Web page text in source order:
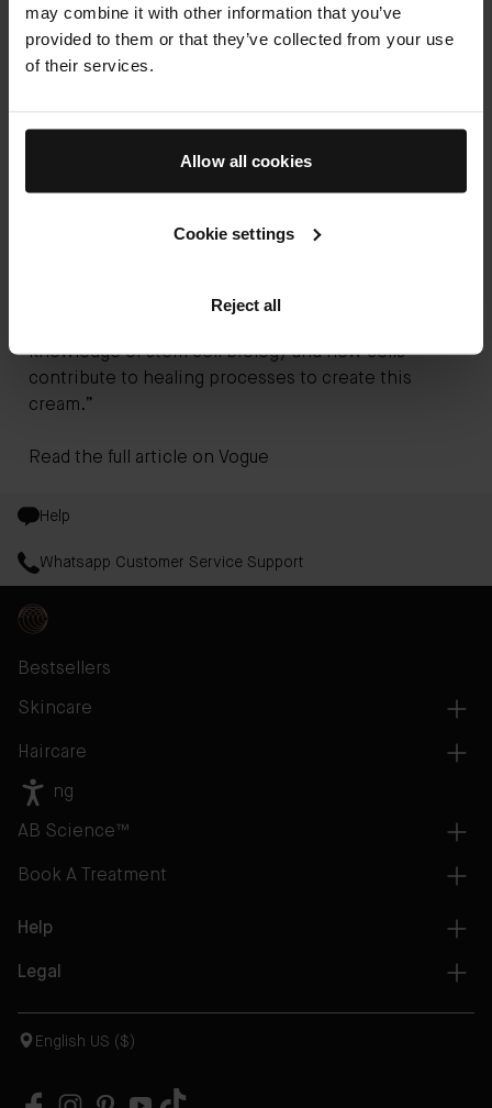
may combine it with other information that you’ve
provided to them or that they’ve collected from your use
of their services.
Allow all cookies
Cookie settings
Reject all
because it’s a one-stop-shop for brilliantly healthy,
luminous skin.
The scientist behind the cream, Augustinus Bader, is
“The magic ingredient in this cream? Well, it’s
basically an understanding of human skin
with people suffering from chronic wounds and
cared for and protected the skin. My patients came
knowledge of stem cell biology and how cells
contribute to healing processes to create this
cream.”
Read the full article on Vogue
Help
Whatsapp Customer Service Support
Bestsellers
Skincare
Haircare
Gifting
AB Science™
Book A Treatment
Help
Legal
English US ($)